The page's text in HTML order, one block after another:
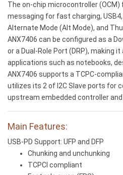
The on-chip microcontroller (OCM)
messaging for fast charging, USB4,
Alternate Mode (Alt Mode), and
ANX7406 can be configured as a
or a Dual-Role Port (DRP), making
applications such as notebooks,
ANX7406 supports a TCPC-
utilizes its 2 of I2C Slave ports for
upstream embedded controller and
Main Features:
USB-PD Support: UFP and DFP
Chunking and unchunking
TCPCI compliant